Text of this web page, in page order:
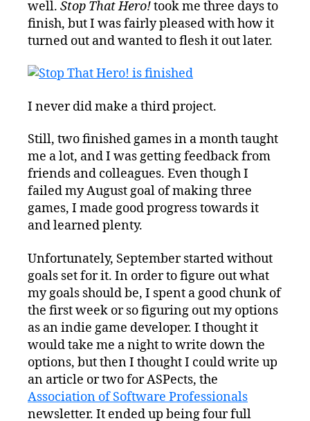
well. Stop That Hero!took me three days to
finish, but I was fairly pleased with how it
turned out and wanted to flesh it out later.
I never did make a third project.
Still, two finished games in a month taught
me a lot, and I was getting feedback from
friends and colleagues. Even though I
failed my August goal of making three
games, I made good progress towards it
and learned plenty.
Unfortunately, September started without
goals set for it. In order to figure out what
my goals should be, I spent a good chunk of
the first week or so figuring out my options
as an indie game developer. I thought it
would take me a night to write down the
options, but then I thought I could write up
an article or two for ASPects, the
Association of Software Professionals
newsletter. It ended up being four full